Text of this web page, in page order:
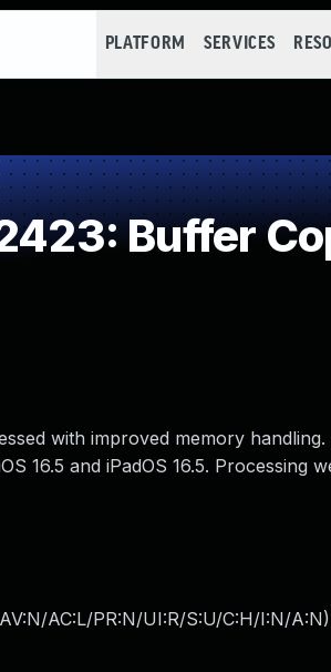
PLATFORM SERVICES
Buffer
with improved memory handling.
16.5 and iPadOS 16.5.
AC:L/PR:N/UI:R/S:U/C:H/I:N/A:N)